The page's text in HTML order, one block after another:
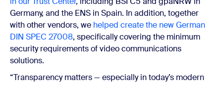
Germany, and the ENS in Spain. In addition, together
with other vendors, we helped create the new German
DIN SPEC 27008, specifically covering the minimum
security requirements of video communications
solutions.
“Transparency matters — especially in today’s modern